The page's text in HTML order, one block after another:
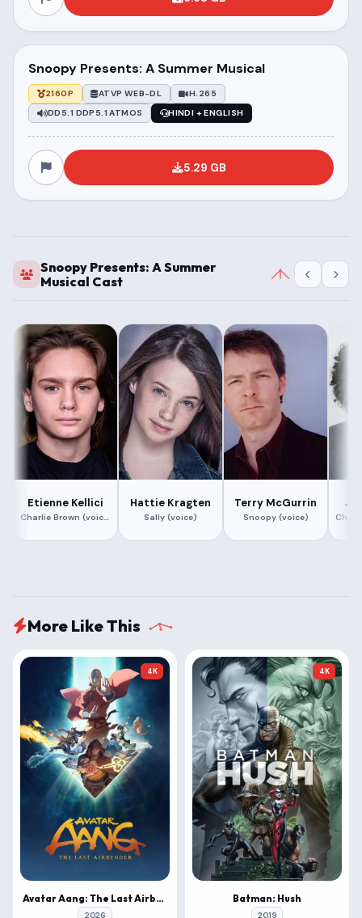
Snoopy Presents: A Summer Musical
2160P ATVP WEB-DL
H.265
DD5.1 DDP5.1 ATMOS
HINDI + ENGLISH
5.29 GB
Snoopy Presents: A Summer
Musical Cast
Etienne Kellici
Charlie Brown (voice)
Hattie Kragten
Sally (voice)
Terry McGurrin
Snoopy (voice)
More Like This
4K
Avatar Aang: The Last Airbender
2026
4K
Batman: Hush
2019